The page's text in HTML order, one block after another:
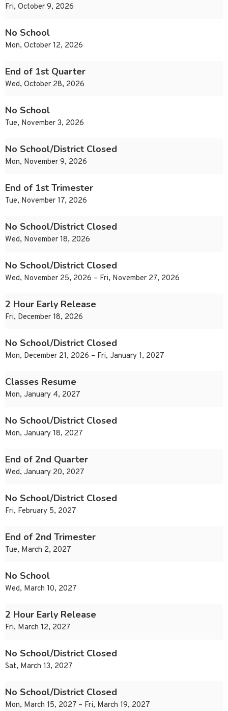
Fri, October 9, 2026
No School
Mon, October 12, 2026
End of 1st Quarter
Wed, October 28, 2026
No School
Tue, November 3, 2026
No School/District Closed
Mon, November 9, 2026
End of 1st Trimester
Tue, November 17, 2026
No School/District Closed
Wed, November 18, 2026
No School/District Closed
Wed, November 25, 2026 – Fri, November 27, 2026
2 Hour Early Release
Fri, December 18, 2026
No School/District Closed
Mon, December 21, 2026 – Fri, January 1, 2027
Classes Resume
Mon, January 4, 2027
No School/District Closed
Mon, January 18, 2027
End of 2nd Quarter
Wed, January 20, 2027
No School/District Closed
Fri, February 5, 2027
End of 2nd Trimester
Tue, March 2, 2027
No School
Wed, March 10, 2027
2 Hour Early Release
Fri, March 12, 2027
No School/District Closed
Sat, March 13, 2027
No School/District Closed
Mon, March 15, 2027 – Fri, March 19, 2027